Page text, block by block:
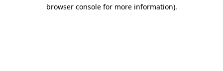
browser console for more information).